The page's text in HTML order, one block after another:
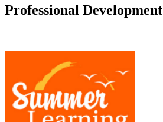
Professional Development